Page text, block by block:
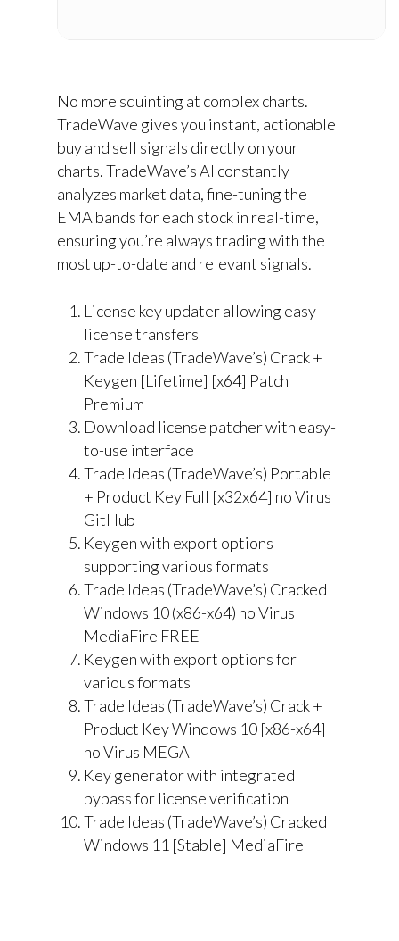
No more squinting at complex charts.
TradeWave gives you instant, actionable
buy and sell signals directly on your
charts. TradeWave’s AI constantly
analyzes market data, fine-tuning the
EMA bands for each stock in real-time,
ensuring you’re always trading with the
most up-to-date and relevant signals.
License key updater allowing easy
license transfers
Trade Ideas (TradeWave’s) Crack +
Keygen [Lifetime] [x64] Patch
Premium
Download license patcher with easy-
to-use interface
Trade Ideas (TradeWave’s) Portable
+ Product Key Full [x32x64] no Virus
GitHub
Keygen with export options
supporting various formats
Trade Ideas (TradeWave’s) Cracked
Windows 10 (x86-x64) no Virus
MediaFire FREE
Keygen with export options for
various formats
Trade Ideas (TradeWave’s) Crack +
Product Key Windows 10 [x86-x64]
no Virus MEGA
Key generator with integrated
bypass for license verification
Trade Ideas (TradeWave’s) Cracked
Windows 11 [Stable] MediaFire